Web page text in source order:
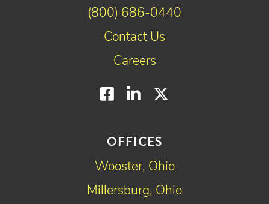
OFFICES
Wooster, Ohio
Millersburg, Ohio
(800) 686-0440
Contact Us
Careers
Facebook
LinkedIn